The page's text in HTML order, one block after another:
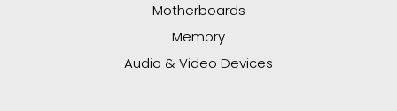
Motherboards
Memory
Audio & Video Devices